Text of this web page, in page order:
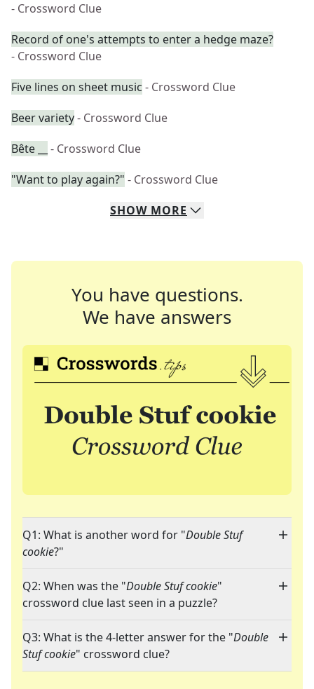
- Crossword Clue
Record of one's attempts to enter a hedge maze?
- Crossword Clue
Five lines on sheet music - Crossword Clue
Beer variety- Crossword Clue
Bête __
- Crossword Clue
"Want to play again?" - Crossword Clue
SHOW MORE
You have questions.
We have answers
Q1: What is another word for "Double Stuf
cookie?"
Q2: When was the "Double Stuf cookie"
crossword clue last seen in a puzzle?
Q3: What is the 4-letter answer for the "Double
Stuf cookie" crossword clue?